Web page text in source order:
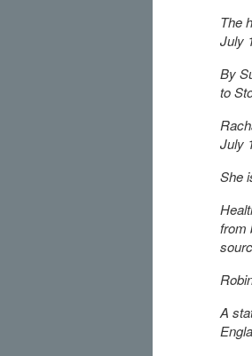
The
July
By
to
July
She
from
A